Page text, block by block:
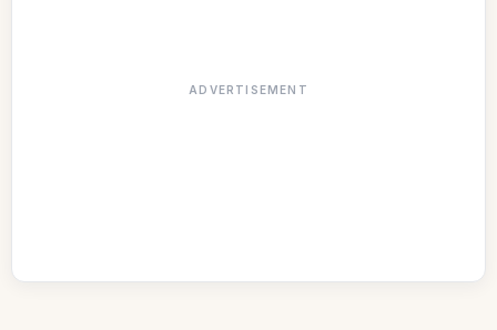
ADVERTISEMENT